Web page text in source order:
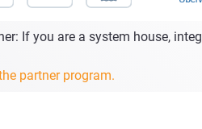
If you are a system house,
partner program.